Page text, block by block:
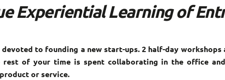
Experiential Learning of
devoted to founding a new start-ups. 2 half-day workshops
rest of your time is spent collaborating in the office
or service.